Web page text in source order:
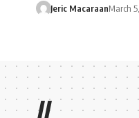
Jeric MacaraanMarch